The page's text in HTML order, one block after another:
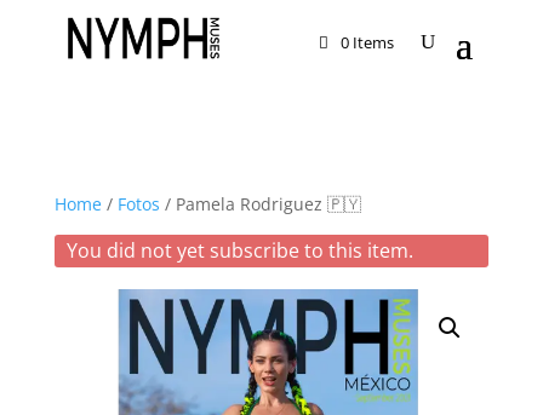
0 Items
Home/ Fotos / Pamela Rodriguez 🇵🇾
You did not yet subscribe to this item.